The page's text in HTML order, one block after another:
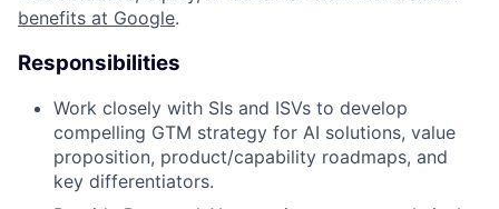
benefits at Google.
Responsibilities
Work closely with SIs and ISVs to develop
compelling GTM strategy for AI solutions, value
proposition, product/capability roadmaps, and
key differentiators.